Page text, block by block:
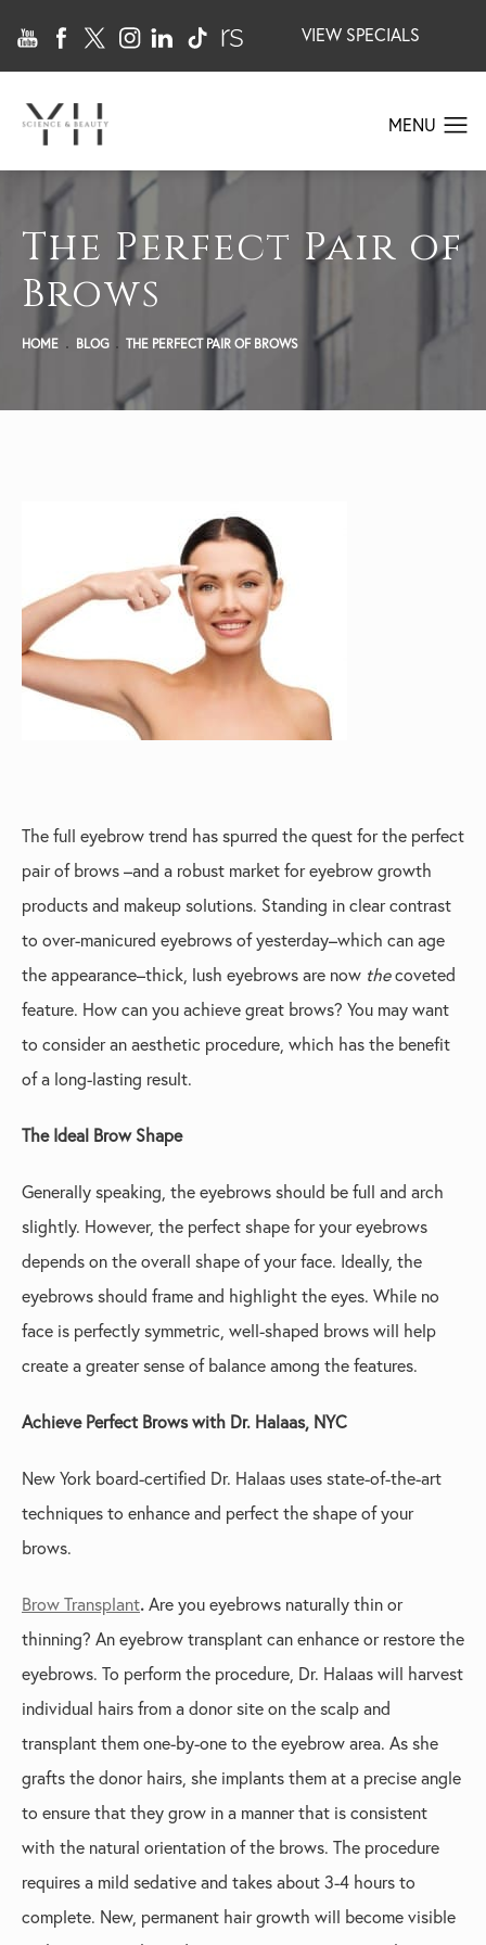
VIEW SPECIALS
The Perfect Pair of
Brows
HOME BLOG THE PERFECT PAIR OF BROWS
The full eyebrow trend has spurred the quest for the perfect
pair of brows –and a robust market for eyebrow growth
products and makeup solutions. Standing in clear contrast
to over-manicured eyebrows of yesterday–which can age
the appearance–thick, lush eyebrows are now thecoveted
feature. How can you achieve great brows? You may want
to consider an aesthetic procedure, which has the benefit
of a long-lasting result.
The Ideal Brow Shape
Generally speaking, the eyebrows should be full and arch
slightly. However, the perfect shape for your eyebrows
depends on the overall shape of your face. Ideally, the
eyebrows should frame and highlight the eyes. While no
face is perfectly symmetric, well-shaped brows will help
create a greater sense of balance among the features.
Achieve Perfect Brows with Dr. Halaas, NYC
New York board-certified Dr. Halaas uses state-of-the-art
techniques to enhance and perfect the shape of your
brows.
Brow Transplant. Are you eyebrows naturally thin or
thinning? An eyebrow transplant can enhance or restore the
eyebrows. To perform the procedure, Dr. Halaas will harvest
individual hairs from a donor site on the scalp and
transplant them one-by-one to the eyebrow area. As she
grafts the donor hairs, she implants them at a precise angle
to ensure that they grow in a manner that is consistent
with the natural orientation of the brows. The procedure
requires a mild sedative and takes about 3-4 hours to
complete. New, permanent hair growth will become visible